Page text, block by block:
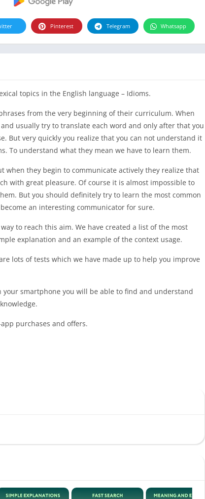
Pinterest Telegram Whatsapp
topics in the English language – Idioms.
from the very beginning of their curriculum. When
usually try to translate each word and only after that you
But very quickly you realize that you can not understand it
To understand what they mean we have to learn them.
when they begin to communicate actively they realize that
with great pleasure. Of course it is almost impossible to
But you should definitely try to learn the most common
an interesting communicator for sure.
to reach this aim. We have created a list of the most
explanation and an example of the context usage.
lots of tests which we have made up to help you improve
your smartphone you will be able to find and understand
purchases and offers.